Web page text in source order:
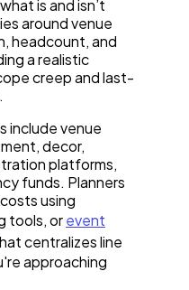
is and isn’t
around venue
headcount, and
a realistic
creep and last-
include venue
decor,
platforms,
funds. Planners
using
tools, orevent
centralizes line
approaching